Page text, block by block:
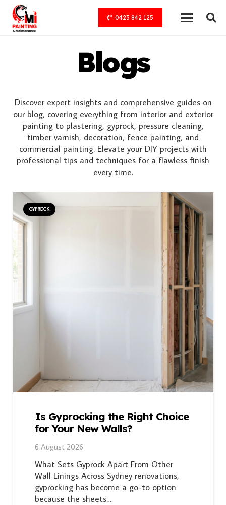
0423 842 125
Blogs
Discover expert insights and comprehensive guides on
our blog, covering everything from interior and exterior
painting to plastering, gyprock, pressure cleaning,
timber varnish, decoration, fence painting, and
commercial painting. Elevate your DIY projects with
professional tips and techniques for a flawless finish
every time.
GYPROCK
Is Gyprocking the Right Choice
for Your New Walls?
6 August 2026
What Sets Gyprock Apart From Other
Wall Linings Across Sydney renovations,
gyprocking has become a go-to option
because the sheets…